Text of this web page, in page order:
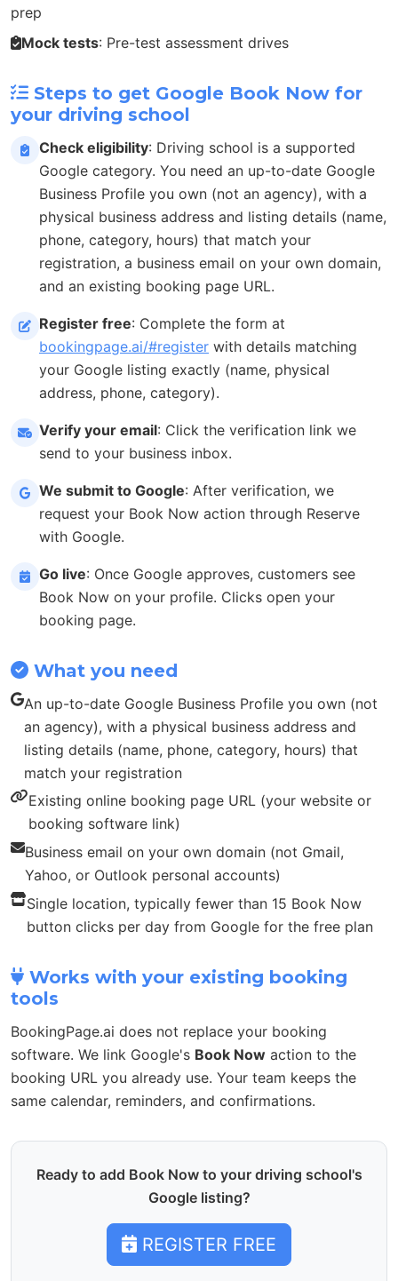
prep
Mock tests: Pre-test assessment drives
Steps to get Google Book Now for
your driving school
Check eligibility: Driving school is a supported
Google category. You need an up-to-date Google
Business Profile you own (not an agency), with a
physical business address and listing details (name,
phone, category, hours) that match your
registration, a business email on your own domain,
and an existing booking page URL.
Register free: Complete the form at
bookingpage.ai/#register with details matching
your Google listing exactly (name, physical
address, phone, category).
Verify your email: Click the verification link we
send to your business inbox.
We submit to Google: After verification, we
request your Book Now action through Reserve
with Google.
Go live: Once Google approves, customers see
Book Now on your profile. Clicks open your
booking page.
What you need
An up-to-date Google Business Profile you own (not
an agency), with a physical business address and
listing details (name, phone, category, hours) that
match your registration
Existing online booking page URL (your website or
booking software link)
Business email on your own domain (not Gmail,
Yahoo, or Outlook personal accounts)
Single location, typically fewer than 15 Book Now
button clicks per day from Google for the free plan
Works with your existing booking
tools
BookingPage.ai does not replace your booking
software. We link Google's Book Now action to the
booking URL you already use. Your team keeps the
same calendar, reminders, and confirmations.
Ready to add Book Now to your driving school's
Google listing?
REGISTER FREE